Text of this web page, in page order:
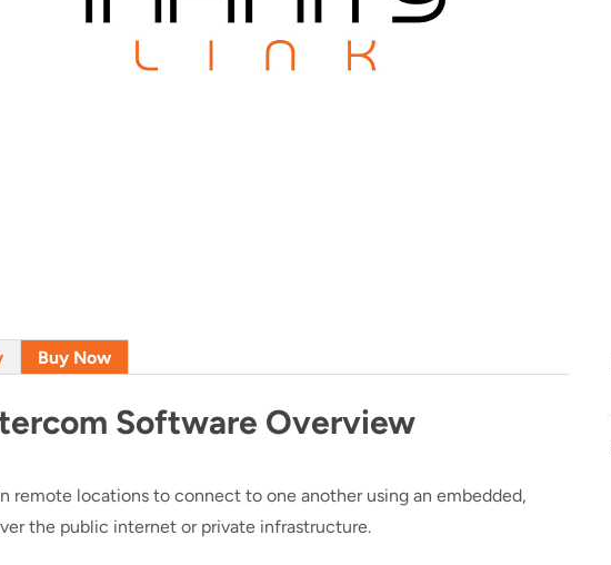
Buy Now
Software Overview
remote locations to connect to one another using an embedded,
the public internet or private infrastructure.